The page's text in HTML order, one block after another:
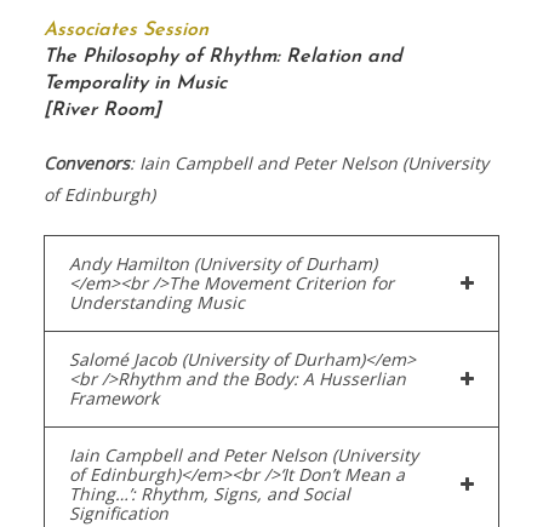
Associates Session
The Philosophy of Rhythm: Relation and
Temporality in Music
[River Room]
Convenors: Iain Campbell and Peter Nelson (University
of Edinburgh)
Andy Hamilton (University of Durham)
</em><br />The Movement Criterion for
Understanding Music
Salomé Jacob (University of Durham)</em>
<br />Rhythm and the Body: A Husserlian
Framework
Iain Campbell and Peter Nelson (University
of Edinburgh)</em><br />‘It Don’t Mean a
Thing…’: Rhythm, Signs, and Social
Signification